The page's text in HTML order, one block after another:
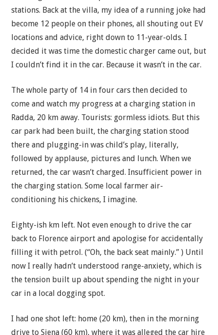
stations. Back at the villa, my idea of a running joke had
become 12 people on their phones, all shouting out EV
locations and advice, right down to 11-year-olds. I
decided it was time the domestic charger came out, but
I couldn’t find it in the car. Because it wasn’t in the car.
The whole party of 14 in four cars then decided to
come and watch my progress at a charging station in
Radda, 20 km away. Tourists: gormless idiots. But this
car park had been built, the charging station stood
there and plugging-in was child’s play, literally,
followed by applause, pictures and lunch. When we
returned, the car wasn’t charged. Insufficient power in
the charging station. Some local farmer air-
conditioning his chickens, I imagine.
Eighty-ish km left. Not even enough to drive the car
back to Florence airport and apologise for accidentally
filling it with petrol. (“Oh, the back seat mainly.” ) Until
now I really hadn’t understood range-anxiety, which is
the tension built up about spending the night in your
car in a local dogging spot.
I had one shot left: home (20 km), then in the morning
drive to Siena (60 km), where it was alleged the car hire